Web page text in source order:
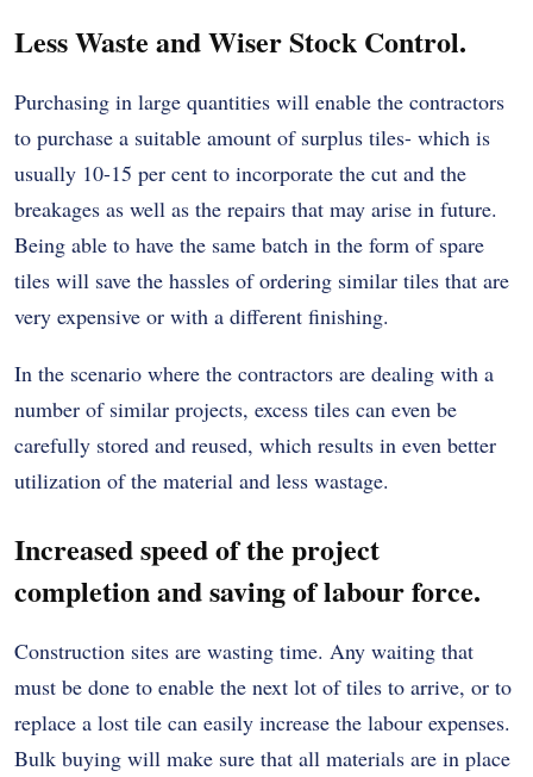
Less Waste and Wiser Stock Control.
Purchasing in large quantities will enable the contractors
to purchase a suitable amount of surplus tiles- which is
usually 10-15 per cent to incorporate the cut and the
breakages as well as the repairs that may arise in future.
Being able to have the same batch in the form of spare
tiles will save the hassles of ordering similar tiles that are
very expensive or with a different finishing.
In the scenario where the contractors are dealing with a
number of similar projects, excess tiles can even be
carefully stored and reused, which results in even better
utilization of the material and less wastage.
Increased speed of the project
completion and saving of labour force.
Construction sites are wasting time. Any waiting that
must be done to enable the next lot of tiles to arrive, or to
replace a lost tile can easily increase the labour expenses.
Bulk buying will make sure that all materials are in place